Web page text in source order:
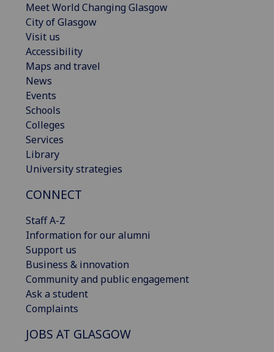
Meet World Changing Glasgow
City of Glasgow
Visit us
Accessibility
Maps and travel
News
Events
Schools
Colleges
Services
Library
University strategies
CONNECT
Staff A-Z
Information for our alumni
Support us
Business & innovation
Community and public engagement
Ask a student
Complaints
JOBS AT GLASGOW